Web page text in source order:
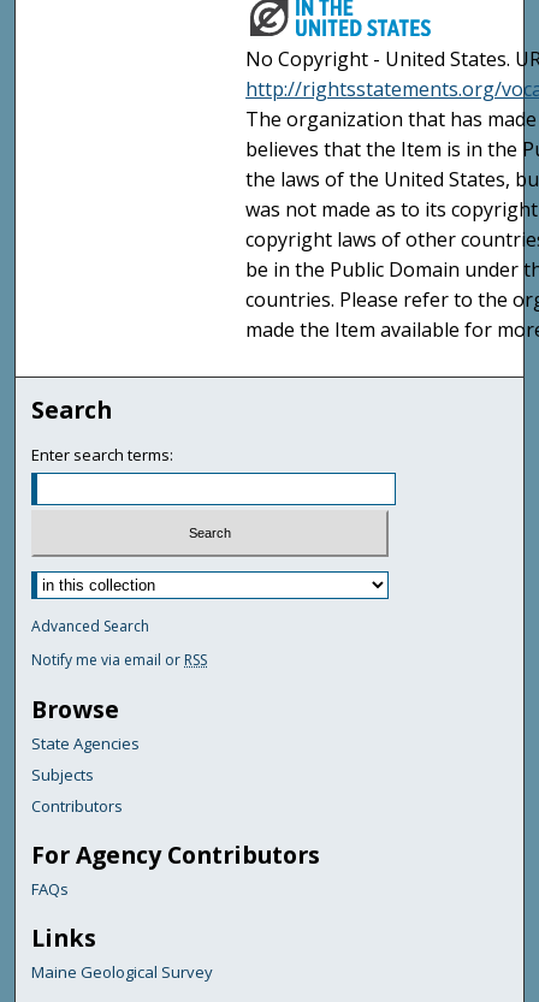
No Copyright - United States.
http://rightsstatements.org/
The organization that has
believes that the Item is in the
the laws of the United States,
was not made as to its
copyright laws of other
be in the Public Domain under
countries. Please refer to the
made the Item available for
Search
Enter search terms:
Advanced Search
Notify me via email or RSS
Browse
State Agencies
Subjects
Contributors
For Agency Contributors
FAQs
Links
Maine Geological Survey